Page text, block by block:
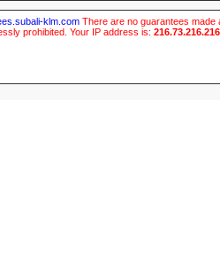
klm.com There are no guarantees
prohibited. Your IP address is: 216.73.216.216